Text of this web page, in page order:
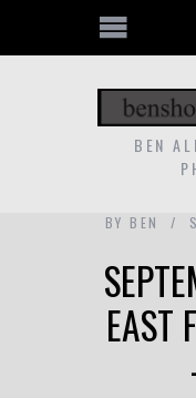
BEN
BY BEN
EAST